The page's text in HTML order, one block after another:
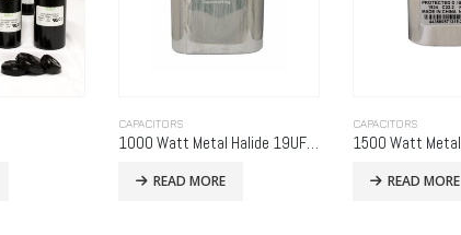
CAPACITORS
1000 Watt Metal Halide 19UF & 5UF 480 Volt (Metal Oval)
READ MORE
CAPACITORS
READ MORE